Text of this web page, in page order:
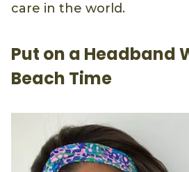
care in the world.
Put on a Headband
Beach Time